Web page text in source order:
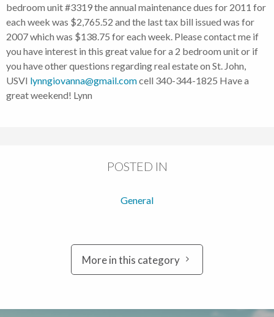
bedroom unit #3319 the annual maintenance dues for 2011 for
each week was $2,765.52 and the last tax bill issued was for
2007 which was $138.75 for each week. Please contact me if
you have interest in this great value for a 2 bedroom unit or if
you have other questions regarding real estate on St. John,
USVI lynngiovanna@gmail.comcell 340-344-1825 Have a
great weekend! Lynn
POSTED IN
General
More in this category